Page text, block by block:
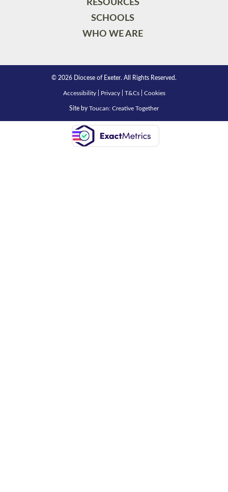
RESOURCES
SCHOOLS
WHO WE ARE
© 2026 Diocese of Exeter. All Rights Reserved.
Accessibility| Privacy| T&Cs| Cookies
Site by Toucan: Creative Together